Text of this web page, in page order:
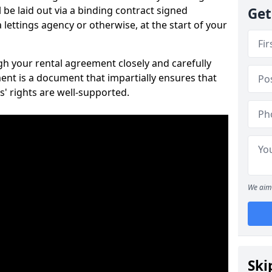
laid out via a binding contract signed
agency or otherwise, at the start of your
your rental agreement closely and carefully
is a document that impartially ensures that
rights are well-supported.
We